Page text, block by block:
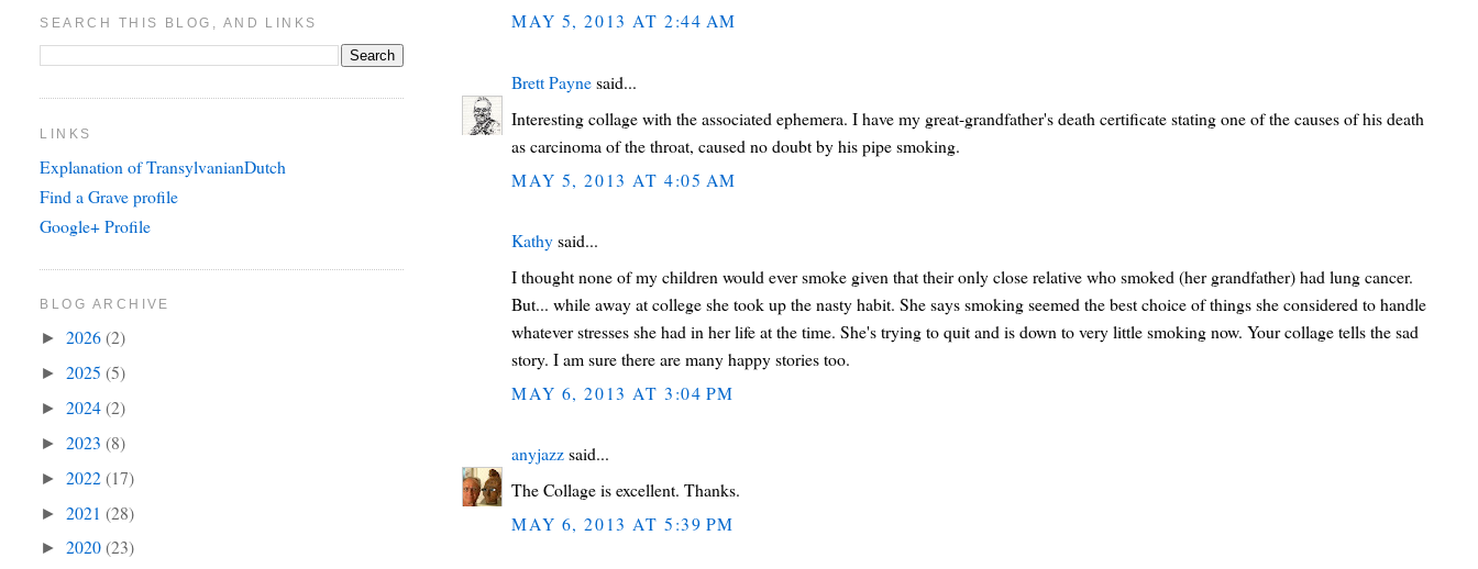
MAY 5, 2013 AT 2:44 AM
Brett Paynesaid...
Interesting collage with the associated ephemera. I have my great-grandfather's death certificate stating one of the causes of his death
as carcinoma of the throat, caused no doubt by his pipe smoking.
MAY 5, 2013 AT 4:05 AM
Kathysaid...
I thought none of my children would ever smoke given that their only close relative who smoked (her grandfather) had lung cancer.
But... while away at college she took up the nasty habit. She says smoking seemed the best choice of things she considered to handle
whatever stresses she had in her life at the time. She's trying to quit and is down to very little smoking now. Your collage tells the sad
story. I am sure there are many happy stories too.
MAY 6, 2013 AT 3:04 PM
anyjazzsaid...
The Collage is excellent. Thanks.
MAY 6, 2013 AT 5:39 PM
SEARCH THIS BLOG, AND LINKS
LINKS
Explanation of TransylvanianDutch
Find a Grave profile
Google+ Profile
BLOG ARCHIVE
►2026(2)
►2025(5)
►2024(2)
►2023(8)
►2022(17)
►2021(28)
►2020(23)